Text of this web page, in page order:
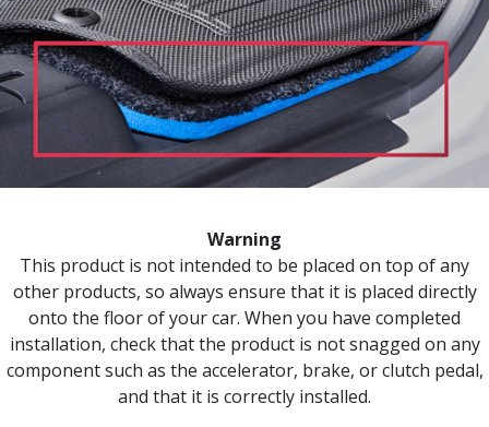
Warning
This product is not intended to be placed on top of any
other products, so always ensure that it is placed directly
onto the floor of your car. When you have completed
installation, check that the product is not snagged on any
component such as the accelerator, brake, or clutch pedal,
and that it is correctly installed.